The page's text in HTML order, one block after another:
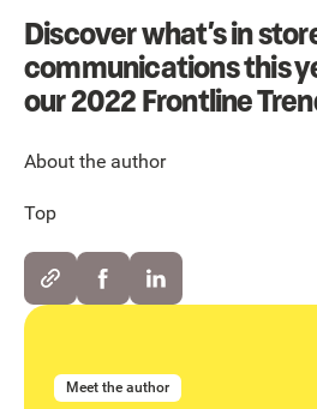
Discover what’s in
communications this
our 2022 Frontline
About the author
Top
Meet the author